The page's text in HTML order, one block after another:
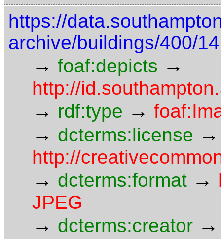
https://
archive/buildings/400/
→ foaf:depicts →
http://
→ rdf:type →
→ dcterms:license →
http://
→ dcterms:format →
JPEG
→ dcterms:creator →